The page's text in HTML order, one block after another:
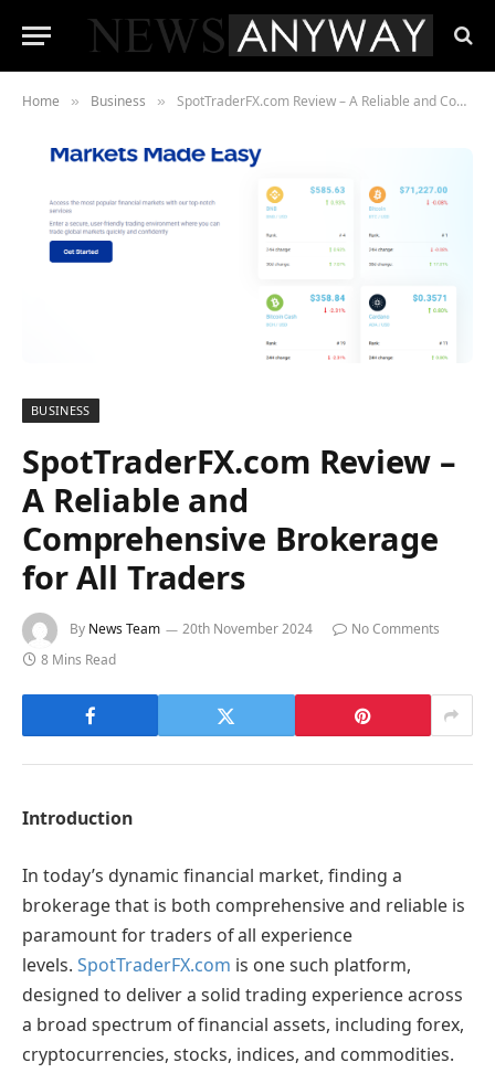
Home » Business » SpotTraderFX.com Review – A Reliable and Comprehensive Brokerage for All Traders
BUSINESS
SpotTraderFX.com Review –
A Reliable and
Comprehensive Brokerage
for All Traders
By News Team 20th November 2024
No Comments
8 Mins Read
Introduction
In today’s dynamic financial market, finding a
brokerage that is both comprehensive and reliable is
paramount for traders of all experience
levels. SpotTraderFX.com is one such platform,
designed to deliver a solid trading experience across
a broad spectrum of financial assets, including forex,
cryptocurrencies, stocks, indices, and commodities.